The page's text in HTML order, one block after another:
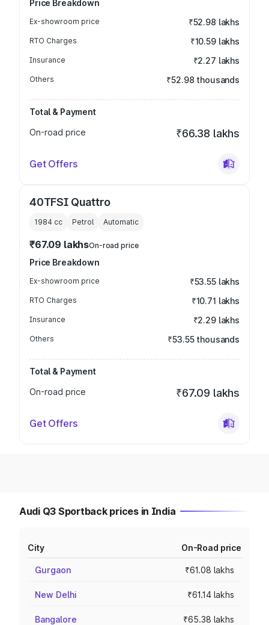
Price Breakdown
Ex-showroom price ₹52.98 lakhs
RTO Charges ₹10.59 lakhs
Insurance ₹2.27 lakhs
Others ₹52.98 thousands
Total & Payment
On-road price
₹66.38 lakhs
Get Offers
40TFSI Quattro
1984 cc Petrol Automatic
₹67.09 lakhsOn-road price
Price Breakdown
Ex-showroom price ₹53.55 lakhs
RTO Charges ₹10.71 lakhs
Insurance ₹2.29 lakhs
Others ₹53.55 thousands
Total & Payment
On-road price
₹67.09 lakhs
Get Offers
Audi Q3 Sportback prices in India
City On-Road price
Gurgaon ₹61.08 lakhs
New Delhi ₹61.14 lakhs
Bangalore ₹65.38 lakhs